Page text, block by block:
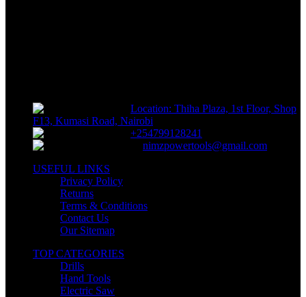
Location: Thiha Plaza, 1st Floor, Shop
F13, Kumasi Road, Nairobi
+254799128241
nimzpowertools@gmail.com
USEFUL LINKS
Privacy Policy
Returns
Terms & Conditions
Contact Us
Our Sitemap
TOP CATEGORIES
Drills
Hand Tools
Electric Saw